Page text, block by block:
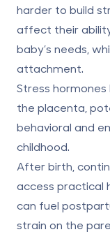
harder to build
affect their
baby’s needs,
attachment.
Stress hormones
the placenta,
behavioral and
childhood.
After birth,
access practical
can fuel
strain on the